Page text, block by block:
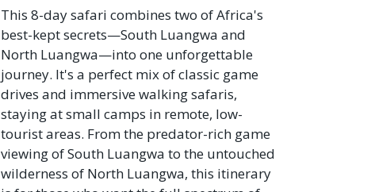
This 8-day safari combines two of Africa's
best-kept secrets—South Luangwa and
North Luangwa—into one unforgettable
journey. It's a perfect mix of classic game
drives and immersive walking safaris,
staying at small camps in remote, low-
tourist areas. From the predator-rich game
viewing of South Luangwa to the untouched
wilderness of North Luangwa, this itinerary